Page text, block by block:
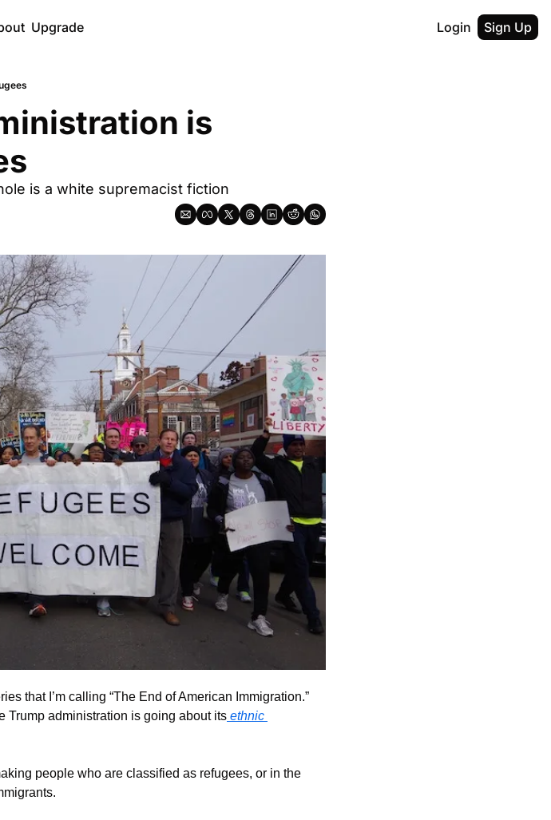
Upgrade Login Sign Up
is
is a white supremacist fiction
that I’m calling “The End of American Immigration.”
Trump administration is going about its ethnic
people who are classified as refugees, or in the